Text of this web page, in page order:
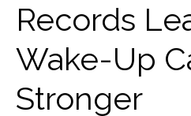
Records
Wake-Up
Stronger